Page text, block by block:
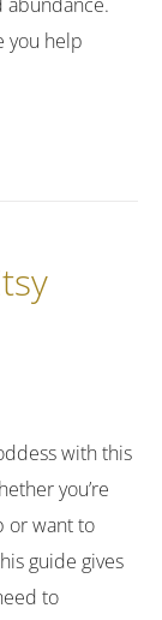
you help
with this
you’re
or want to
guide gives
to